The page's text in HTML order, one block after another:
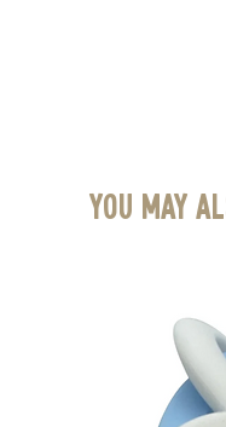
You May